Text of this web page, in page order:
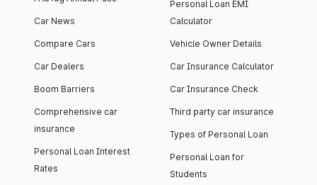
Car News
Compare Cars
Car Dealers
Boom Barriers
Comprehensive car
insurance
Personal Loan Interest
Rates
Personal Loan EMI
Calculator
Vehicle Owner Details
Car Insurance Calculator
Car Insurance Check
Third party car insurance
Types of Personal Loan
Personal Loan for
Students